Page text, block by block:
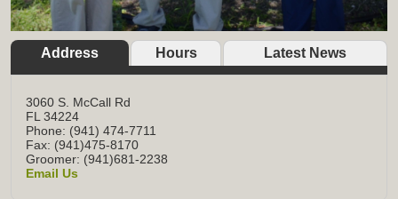
Address Hours Latest News
3060 S. McCall Rd
FL 34224
Phone: (941) 474-7711
Fax: (941)475-8170
Groomer: (941)681-2238
Email Us